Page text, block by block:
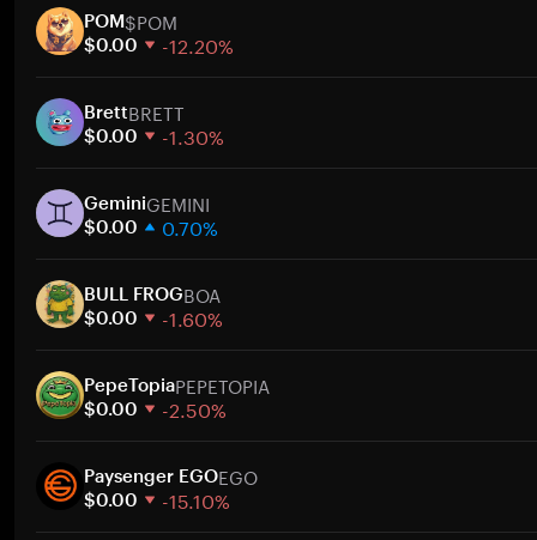
30 days
Market cap
POM$POM
$0.00 -12.20%
30 days
Market cap
BrettBRETT
$0.00 -1.30%
30 days
Market cap
GeminiGEMINI
$0.00 0.70%
30 days
Market cap
BULL FROGBOA
$0.00 -1.60%
30 days
Market cap
PepeTopiaPEPETOPIA
$0.00 -2.50%
30 days
Market cap
Paysenger EGOEGO
$0.00 -15.10%